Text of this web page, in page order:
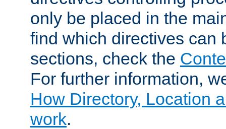
only be placed in the
find which directives can
sections, check the
For further information,
How Directory, Location
work.